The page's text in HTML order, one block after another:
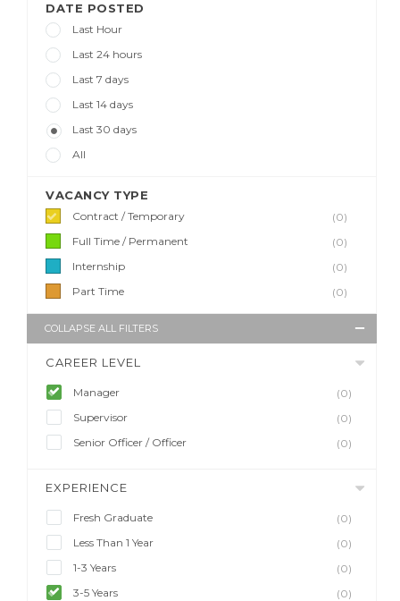
DATE POSTED
Last Hour
Last 24 hours
Last 7 days
Last 14 days
Last 30 days
All
VACANCY TYPE
Contract / Temporary
(0)
Full Time / Permanent
(0)
Internship
(0)
Part Time
(0)
COLLAPSE ALL FILTERS
CAREER LEVEL
Manager
(0)
Supervisor
(0)
Senior Officer / Officer
(0)
EXPERIENCE
Fresh Graduate
(0)
Less Than 1 Year
(0)
1-3 Years
(0)
3-5 Years
(0)